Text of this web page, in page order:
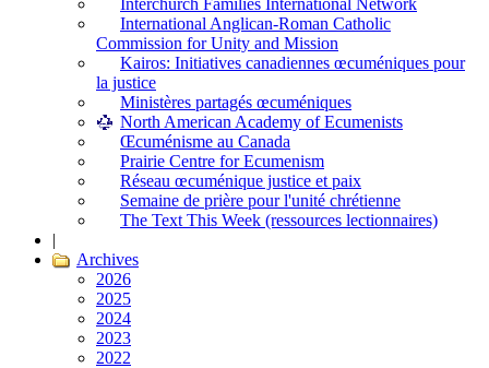
Interchurch Families International Network
International Anglican-Roman Catholic
Commission for Unity and Mission
Kairos: Initiatives canadiennes œcuméniques pour
la justice
Ministères partagés œcuméniques
North American Academy of Ecumenists
Œcuménisme au Canada
Prairie Centre for Ecumenism
Réseau œcuménique justice et paix
Semaine de prière pour l'unité chrétienne
The Text This Week (ressources lectionnaires)
|
Archives
2026
2025
2024
2023
2022